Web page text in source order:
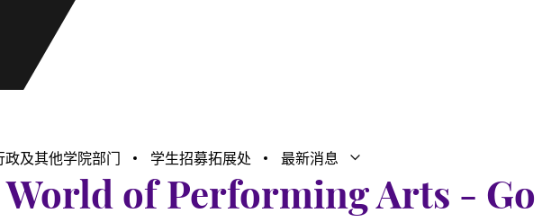
政及其他学院部门 学生招募拓展处 最新消息 打开子菜单
关闭子菜单
of Performing Arts - Go